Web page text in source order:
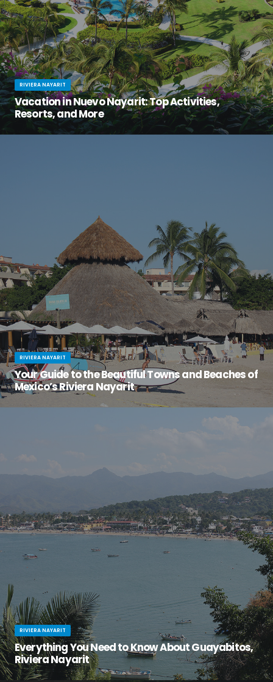
RIVIERA NAYARIT
Vacation in Nuevo Nayarit: Top Activities,
Resorts, and More
RIVIERA NAYARIT
Your Guide to the Beautiful Towns and Beaches of
Mexico’s Riviera Nayarit
RIVIERA NAYARIT
Everything You Need to Know About Guayabitos,
Riviera Nayarit